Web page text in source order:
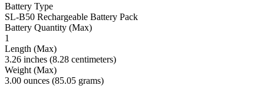
Battery Type
SL-B50 Rechargeable Battery Pack
Battery Quantity (Max)
1
Length (Max)
3.26 inches (8.28 centimeters)
Weight (Max)
3.00 ounces (85.05 grams)